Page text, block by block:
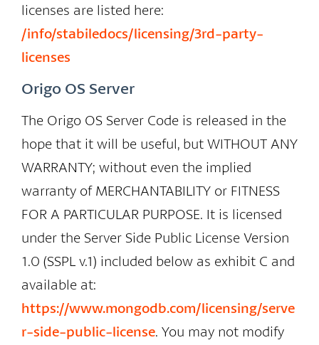
licenses are listed here:
/info/stabiledocs/licensing/3rd-party-
licenses
Origo OS Server
The Origo OS Server Code is released in the
hope that it will be useful, but WITHOUT ANY
WARRANTY; without even the implied
warranty of MERCHANTABILITY or FITNESS
FOR A PARTICULAR PURPOSE. It is licensed
under the Server Side Public License Version
1.0 (SSPL v.1) included below as exhibit C and
available at:
https://www.mongodb.com/licensing/serve
r-side-public-license. You may not modify